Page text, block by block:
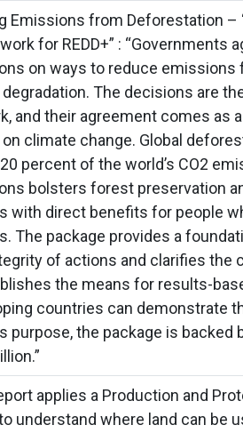
Emissions from Deforestation –
for REDD+” : “Governments
on ways to reduce emissions
The decisions are
and their agreement comes as
climate change. Global
percent of the world’s CO2
bolsters forest preservation
with direct benefits for people
The package provides a
of actions and clarifies the
the means for results-
countries can demonstrate
purpose, the package is backed
applies a Production and
understand where land can be